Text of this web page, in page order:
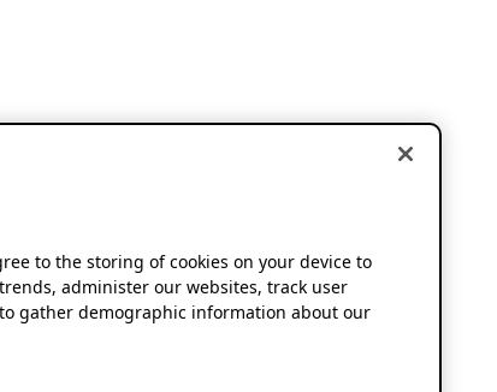
to the storing of cookies on your device to
administer our websites, track user
gather demographic information about our